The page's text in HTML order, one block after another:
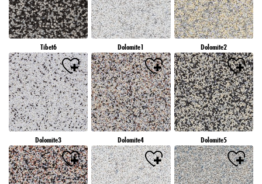
Tibet6 Dolomite1 Dolomite2
Dolomite3 Dolomite4 Dolomite5